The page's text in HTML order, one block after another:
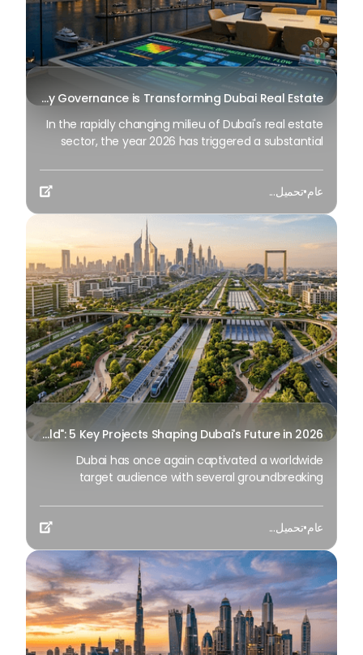
Beyond Maintenance: How Preventive Money Governance is Transforming Dubai Real Estate
In the rapidly changing milieu of Dubai's real estate
sector, the year 2026 has triggered a substantial
progressed beyond time when asset handling is
simply a matter of "repairing leaks" or
"accumulating bills". Currently, prudent businesses,
builders and residents expect a more enhanced
priority: preventive money governance.
عام•تحميل... 
Transforming the "Pearl of the World": 5 Key Projects Shaping Dubai's Future in 2026
Dubai has once again captivated a worldwide
target audience with several groundbreaking
engineering, sustainability and urban living. As we
progress to May 2026, these ventures are evolving
from bold ideas into concrete realities, cementing
Dubai’s role as a worldwide leader in innovation and
smart metropolitan development. From the depths
of the ocean to the heights of the skyline, here's a
complete examination of 5 massive projects that
could currently make the emirate work again.
عام•تحميل... 